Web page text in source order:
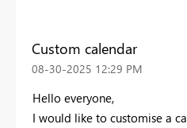
Custom calendar
‎08-30-2025 12:29 PM
Hello everyone,
I would like to customise a